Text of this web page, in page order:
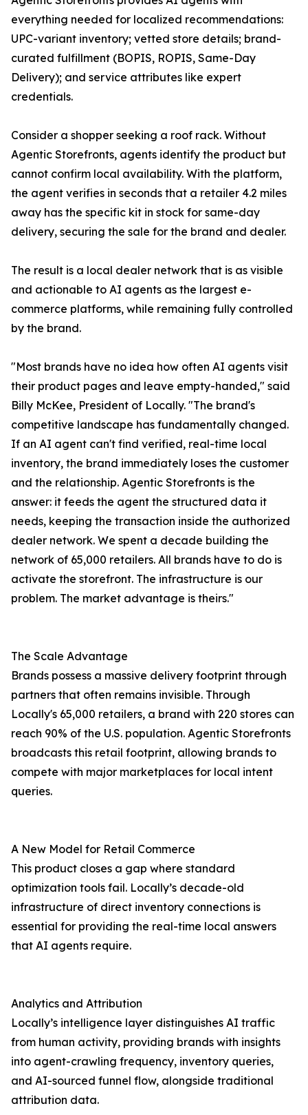
everything needed for localized recommendations:
UPC-variant inventory; vetted store details; brand-
curated fulfillment (BOPIS, ROPIS, Same-Day
Delivery); and service attributes like expert
credentials.
Consider a shopper seeking a roof rack. Without
Agentic Storefronts, agents identify the product but
cannot confirm local availability. With the platform,
the agent verifies in seconds that a retailer 4.2 miles
away has the specific kit in stock for same-day
delivery, securing the sale for the brand and dealer.
The result is a local dealer network that is as visible
and actionable to AI agents as the largest e-
commerce platforms, while remaining fully controlled
by the brand.
"Most brands have no idea how often AI agents visit
their product pages and leave empty-handed," said
Billy McKee, President of Locally. "The brand's
competitive landscape has fundamentally changed.
If an AI agent can't find verified, real-time local
inventory, the brand immediately loses the customer
and the relationship. Agentic Storefronts is the
answer: it feeds the agent the structured data it
needs, keeping the transaction inside the authorized
dealer network. We spent a decade building the
network of 65,000 retailers. All brands have to do is
activate the storefront. The infrastructure is our
problem. The market advantage is theirs."
The Scale Advantage
Brands possess a massive delivery footprint through
partners that often remains invisible. Through
Locally's 65,000 retailers, a brand with 220 stores can
reach 90% of the U.S. population. Agentic Storefronts
broadcasts this retail footprint, allowing brands to
compete with major marketplaces for local intent
queries.
A New Model for Retail Commerce
This product closes a gap where standard
optimization tools fail. Locally’s decade-old
infrastructure of direct inventory connections is
essential for providing the real-time local answers
that AI agents require.
Analytics and Attribution
Locally’s intelligence layer distinguishes AI traffic
from human activity, providing brands with insights
into agent-crawling frequency, inventory queries,
and AI-sourced funnel flow, alongside traditional
attribution data.